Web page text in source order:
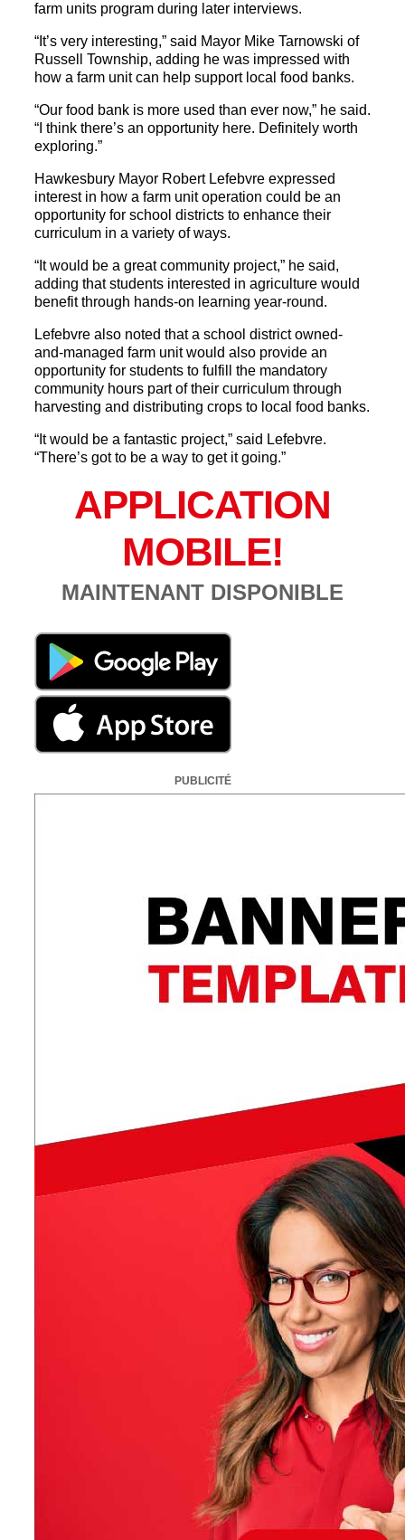
farm units program during later interviews.
“It’s very interesting,” said Mayor Mike Tarnowski of
Russell Township, adding he was impressed with
how a farm unit can help support local food banks.
“Our food bank is more used than ever now,” he said.
“I think there’s an opportunity here. Definitely worth
exploring.”
Hawkesbury Mayor Robert Lefebvre expressed
interest in how a farm unit operation could be an
opportunity for school districts to enhance their
curriculum in a variety of ways.
“It would be a great community project,” he said,
adding that students interested in agriculture would
benefit through hands-on learning year-round.
Lefebvre also noted that a school district owned-
and-managed farm unit would also provide an
opportunity for students to fulfill the mandatory
community hours part of their curriculum through
harvesting and distributing crops to local food banks.
“It would be a fantastic project,” said Lefebvre.
“There’s got to be a way to get it going.”
APPLICATION
MOBILE!
MAINTENANT DISPONIBLE
PUBLICITÉ